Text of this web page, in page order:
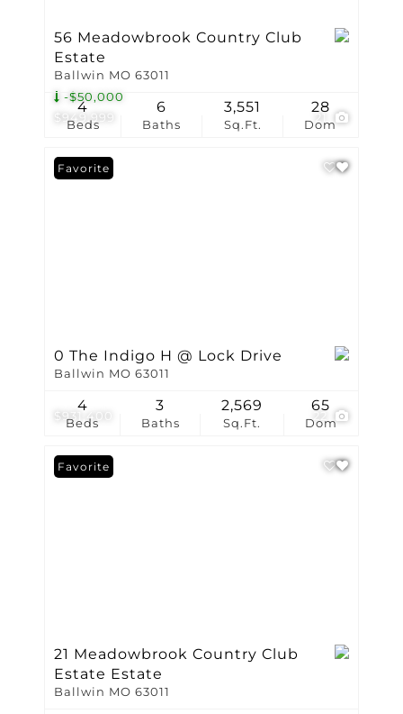
$949,999
-$50,000
56 Meadowbrook Country Club
Estate
Ballwin MO 63011
Beds
4
Baths
6
Sq.Ft.
3,551
Dom
28
$931,400 22
Favorite
0 The Indigo H @ Lock Drive
Ballwin MO 63011
Beds
4
Baths
3
Sq.Ft.
2,569
Dom
65
Favorite
21 Meadowbrook Country Club
Estate Estate
Ballwin MO 63011